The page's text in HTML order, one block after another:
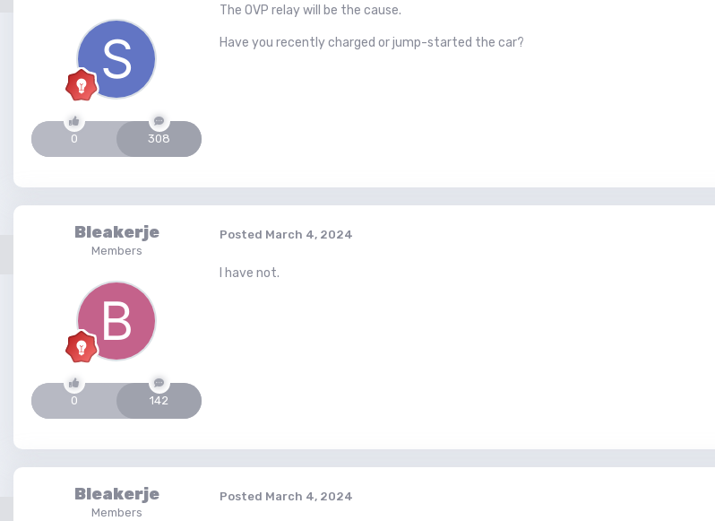
0 308
The OVP relay will be the cause.
Have you recently charged or jump-started the car?
Bleakerje
Members
0 142
Posted March 4, 2024
I have not.
Bleakerje
Members
Posted March 4, 2024